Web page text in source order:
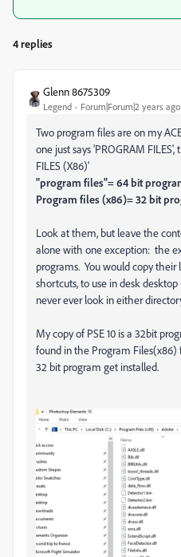
4 replies
Glenn 8675309
Legend Forum|Forum|2 years ago
Two program files are on my
one just says 'PROGRAM
FILES (X86)'
"program files"= 64 bit
Program files (x86)= 32 bit
Look at them, but leave the
alone with one exception: the
programs. You would copy
shortcuts, to use in desk
never ever look in either
My copy of PSE 10 is a 32bit
found in the Program
32 bit program get installed.